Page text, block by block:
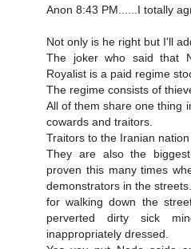
Anon 8:43 PM......I totally
Not only is he right but I'll
The joker who said that
Royalist is a paid regime
The regime consists of
All of them share one thing
cowards and traitors.
Traitors to the Iranian
They are also the
proven this many times
demonstrators in the
for walking down the
perverted dirty sick
inappropriately dressed.